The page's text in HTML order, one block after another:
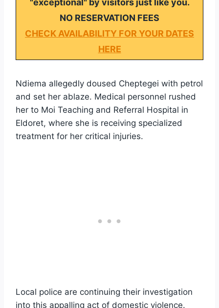
"exceptional" by visitors just like you.
NO RESERVATION FEES
CHECK AVAILABILITY FOR YOUR DATES
HERE
Ndiema allegedly doused Cheptegei with petrol
and set her ablaze. Medical personnel rushed
her to Moi Teaching and Referral Hospital in
Eldoret, where she is receiving specialized
treatment for her critical injuries.
Local police are continuing their investigation
into this appalling act of domestic violence.